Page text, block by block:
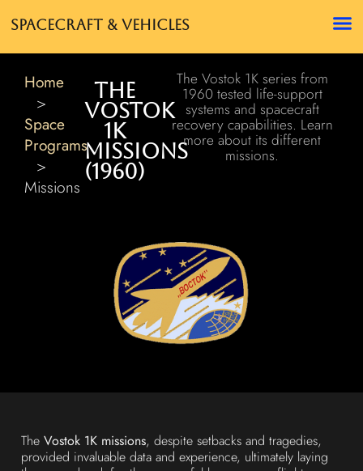
Spacecraft & Vehicles
Home
>
Space
Programs
>
Missions
The
Vostok
1K
Missions
(1960)
The Vostok 1K series from
1960 tested life-support
systems and spacecraft
recovery capabilities. Learn
more about its different
missions.
The Vostok 1K missions, despite setbacks and tragedies,
provided invaluable data and experience, ultimately laying